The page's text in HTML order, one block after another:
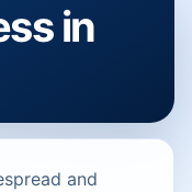
in
and